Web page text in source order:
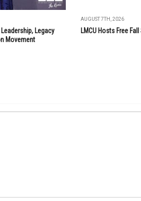
Legacy
Movement
AUGUST 7TH, 2026
LMCU Hosts Free